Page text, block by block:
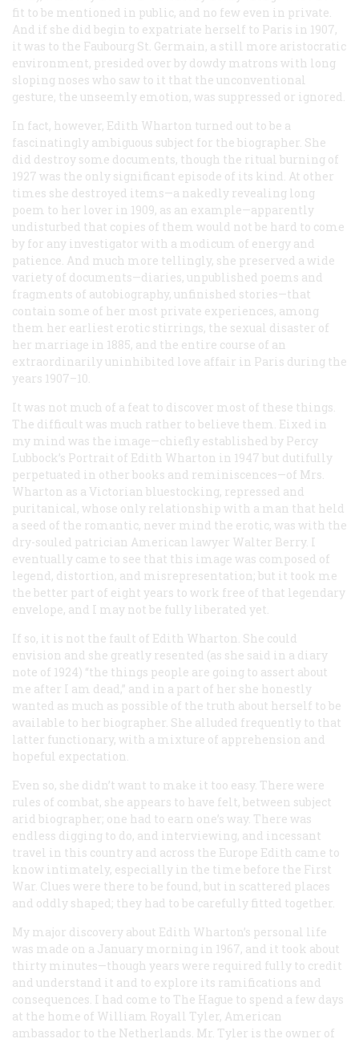
fit to be mentioned in public, and no few even in private.
And if she did begin to expatriate herself to Paris in 1907,
it was to the Faubourg St. Germain, a still more aristocratic
environment, presided over by dowdy matrons with long
sloping noses who saw to it that the unconventional
gesture, the unseemly emotion, was suppressed or ignored.
In fact, however, Edith Wharton turned out to be a
fascinatingly ambiguous subject for the biographer. She
did destroy some documents, though the ritual burning of
1927 was the only significant episode of its kind. At other
times she destroyed items—a nakedly revealing long
poem to her lover in 1909, as an example—apparently
undisturbed that copies of them would not be hard to come
by for any investigator with a modicum of energy and
patience. And much more tellingly, she preserved a wide
variety of documents—diaries, unpublished poems and
fragments of autobiography, unfinished stories—that
contain some of her most private experiences, among
them her earliest erotic stirrings, the sexual disaster of
her marriage in 1885, and the entire course of an
extraordinarily uninhibited love affair in Paris during the
years 1907–10.
It was not much of a feat to discover most of these things.
The difficult was much rather to believe them. Eixed in
my mind was the image—chiefly established by Percy
Lubbock’s Portrait of Edith Wharton in 1947 but dutifully
perpetuated in other books and reminiscences—of Mrs.
Wharton as a Victorian bluestocking, repressed and
puritanical, whose only relationship with a man that held
a seed of the romantic, never mind the erotic, was with the
dry-souled patrician American lawyer Walter Berry. I
eventually came to see that this image was composed of
legend, distortion, and misrepresentation; but it took me
the better part of eight years to work free of that legendary
envelope, and I may not be fully liberated yet.
If so, it is not the fault of Edith Wharton. She could
envision and she greatly resented (as she said in a diary
note of 1924) “the things people are going to assert about
me after I am dead,” and in a part of her she honestly
wanted as much as possible of the truth about herself to be
available to her biographer. She alluded frequently to that
latter functionary, with a mixture of apprehension and
hopeful expectation.
Even so, she didn’t want to make it too easy. There were
rules of combat, she appears to have felt, between subject
arid biographer; one had to earn one’s way. There was
endless digging to do, and interviewing, and incessant
travel in this country and across the Europe Edith came to
know intimately, especially in the time before the First
War. Clues were there to be found, but in scattered places
and oddly shaped; they had to be carefully fitted together.
My major discovery about Edith Wharton’s personal life
was made on a January morning in 1967, and it took about
thirty minutes—though years were required fully to credit
and understand it and to explore its ramifications and
consequences. I had come to The Hague to spend a few days
at the home of William Royall Tyler, American
ambassador to the Netherlands. Mr. Tyler is the owner of